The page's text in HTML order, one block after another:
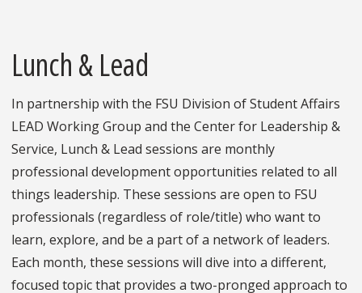
Lunch & Lead
In partnership with the FSU Division of Student Affairs
LEAD Working Group and the Center for Leadership &
Service, Lunch & Lead sessions are monthly
professional development opportunities related to all
things leadership. These sessions are open to FSU
professionals (regardless of role/title) who want to
learn, explore, and be a part of a network of leaders.
Each month, these sessions will dive into a different,
focused topic that provides a two-pronged approach to